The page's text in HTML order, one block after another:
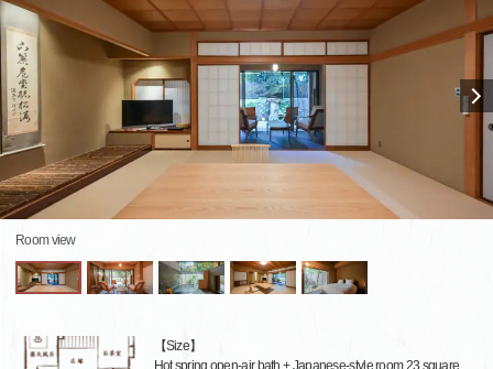
Room view
【Size】
Hot spring open-air bath + Japanese-style room 23 square